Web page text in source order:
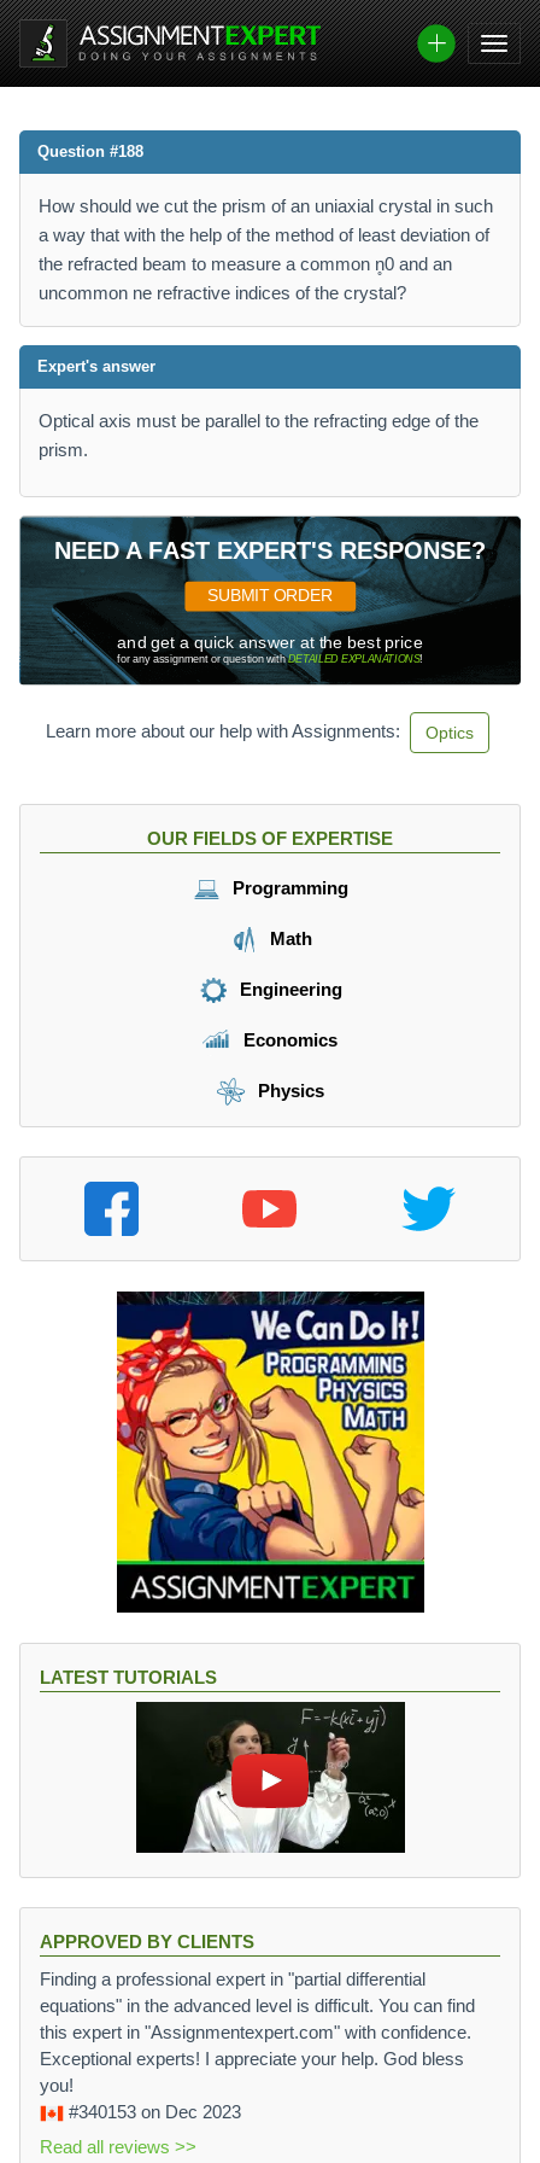
Question #188
How should we cut the prism of an uniaxial crystal in such
a way that with the help of the method of least deviation of
the refracted beam to measure a common n̥0 and an
uncommon ne refractive indices of the crystal?
Expert's answer
Optical axis must be parallel to the refracting edge of the
prism.
NEED A FAST EXPERT'S RESPONSE?
SUBMIT ORDER
and get a quick answer at the best price
for any assignment or question withDETAILED EXPLANATIONS!
Learn more about our help with Assignments: Optics
OUR FIELDS OF EXPERTISE
Programming
Math
Engineering
Economics
Physics
LATEST TUTORIALS
APPROVED BY CLIENTS
Finding a professional expert in "partial differential
equations" in the advanced level is difficult. You can find
this expert in "Assignmentexpert.com" with confidence.
Exceptional experts! I appreciate your help. God bless
you!
#340153 on Dec 2023
Read all reviews >>